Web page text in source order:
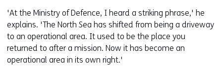
'At the Ministry of Defence, I heard a striking phrase,' he
explains. 'The North Sea has shifted from being a driveway
to an operational area. It used to be the place you
returned to after a mission. Now it has become an
operational area in its own right.'